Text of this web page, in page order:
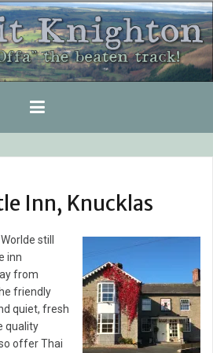
Inn, Knucklas
still
inn
from
friendly
quiet, fresh
quality
offer Thai